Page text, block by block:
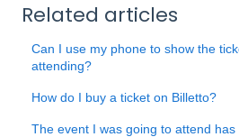
Related articles
Can I use my phone to show the
attending?
How do I buy a ticket on Billetto?
The event I was going to attend